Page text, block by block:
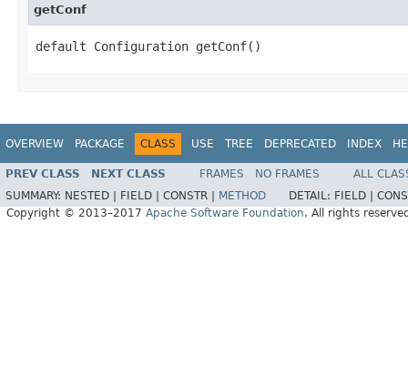
getConf
default Configuration getConf()
OVERVIEW PACKAGE CLASS USE TREE DEPRECATED INDEX
PREV CLASS NEXT CLASS FRAMES NO FRAMES
ALL
SUMMARY: NESTED | FIELD | CONSTR | METHOD DETAIL: FIELD |
Copyright © 2013–2017 Apache Software Foundation. All rights